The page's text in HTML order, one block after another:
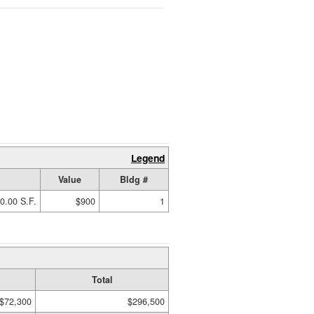
Legend
Value
Bldg #
S.F.
$900 1
Total
$72,300
$296,500